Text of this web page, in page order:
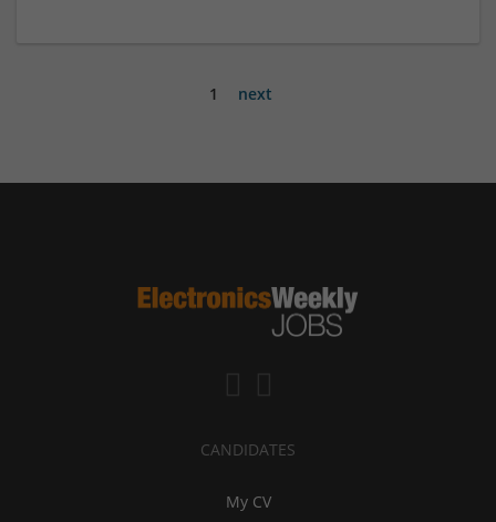
1 next
CANDIDATES
My CV